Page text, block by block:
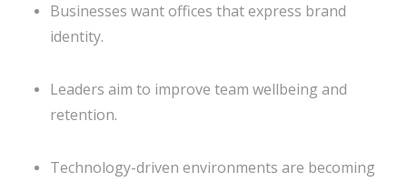
Businesses want offices that express brand
identity.
Leaders aim to improve team wellbeing and
retention.
Technology-driven environments are becoming